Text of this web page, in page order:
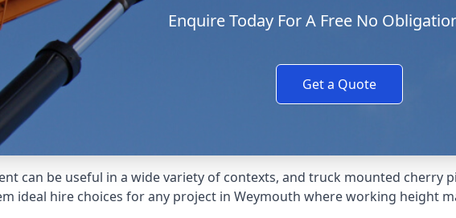
Enquire Today For A Free No
Get a Quote
can be useful in a wide variety of contexts, and truck mounted cherry
ideal hire choices for any project in Weymouth where working height